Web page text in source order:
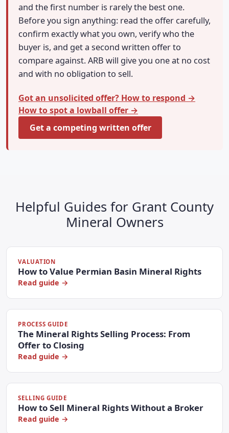
and the first number is rarely the best one.
Before you sign anything: read the offer carefully,
confirm exactly what you own, verify who the
buyer is, and get a second written offer to
compare against. ARB will give you one at no cost
and with no obligation to sell.
Got an unsolicited offer? How to respond →
How to spot a lowball offer →
Get a competing written offer
Helpful Guides for Grant County
Mineral Owners
VALUATION
How to Value Permian Basin Mineral Rights
Read guide →
PROCESS GUIDE
The Mineral Rights Selling Process: From
Offer to Closing
Read guide →
SELLING GUIDE
How to Sell Mineral Rights Without a Broker
Read guide →